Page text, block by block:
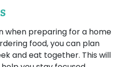
when preparing for a home
food, you can plan
and eat together. This will